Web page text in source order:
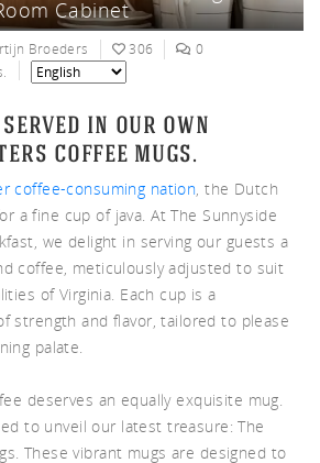
Cabinet
Country In The World
Broeders 306
0
in our own
coffee mugs.
coffee-consuming nation, the Dutch
a fine cup of java. At The Sunnyside
we delight in serving our guests a
coffee, meticulously adjusted to suit
of Virginia. Each cup is a
strength and flavor, tailored to please
palate.
deserves an equally exquisite mug.
to unveil our latest treasure: The
These vibrant mugs are designed to